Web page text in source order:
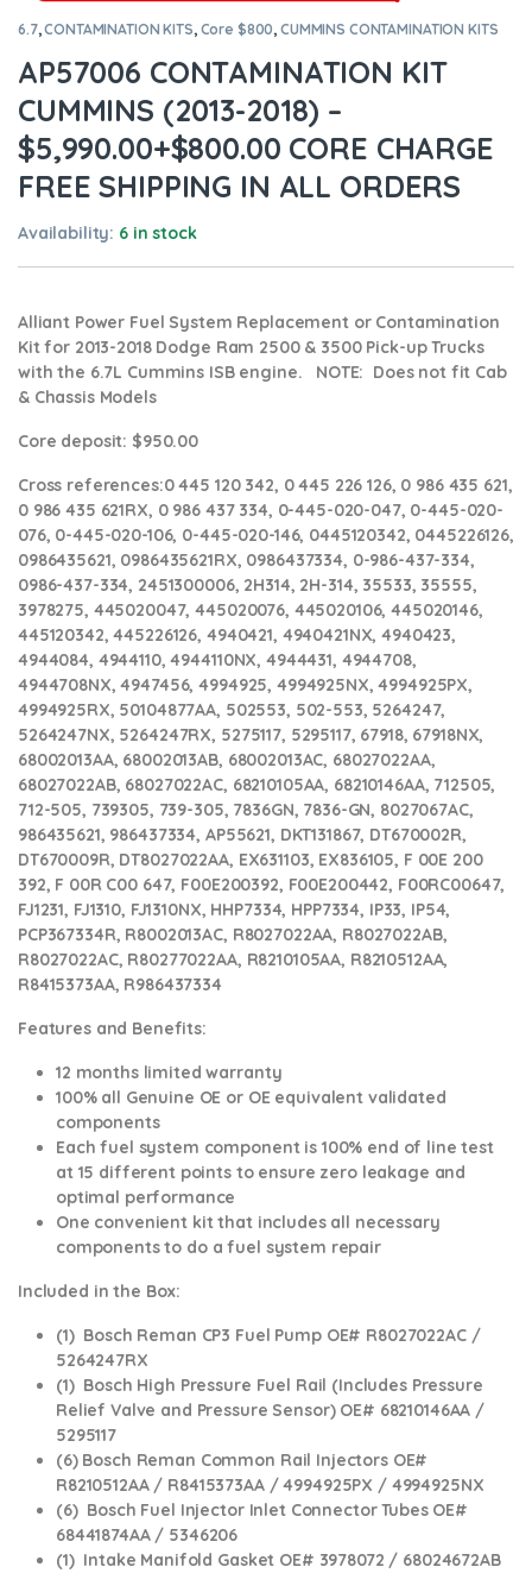
6.7,CONTAMINATION KITS, Core $800,CUMMINS CONTAMINATION KITS
AP57006 CONTAMINATION KIT
CUMMINS (2013-2018) –
$5,990.00+$800.00 CORE CHARGE
FREE SHIPPING IN ALL ORDERS
Availability: 6 in stock
Alliant Power Fuel System Replacement or Contamination
Kit for 2013-2018 Dodge Ram 2500 & 3500 Pick-up Trucks
with the 6.7L Cummins ISB engine. NOTE: Does not fit Cab
& Chassis Models
Core deposit: $950.00
Cross references:0 445 120 342, 0 445 226 126, 0 986 435 621,
0 986 435 621RX, 0 986 437 334, 0-445-020-047, 0-445-020-
076, 0-445-020-106, 0-445-020-146, 0445120342, 0445226126,
0986435621, 0986435621RX, 0986437334, 0-986-437-334,
0986-437-334, 2451300006, 2H314, 2H-314, 35533, 35555,
3978275, 445020047, 445020076, 445020106, 445020146,
445120342, 445226126, 4940421, 4940421NX, 4940423,
4944084, 4944110, 4944110NX, 4944431, 4944708,
4944708NX, 4947456, 4994925, 4994925NX, 4994925PX,
4994925RX, 50104877AA, 502553, 502-553, 5264247,
5264247NX, 5264247RX, 5275117, 5295117, 67918, 67918NX,
68002013AA, 68002013AB, 68002013AC, 68027022AA,
68027022AB, 68027022AC, 68210105AA, 68210146AA, 712505,
712-505, 739305, 739-305, 7836GN, 7836-GN, 8027067AC,
986435621, 986437334, AP55621, DKT131867, DT670002R,
DT670009R, DT8027022AA, EX631103, EX836105, F 00E 200
392, F 00R C00 647, F00E200392, F00E200442, F00RC00647,
FJ1231, FJ1310, FJ1310NX, HHP7334, HPP7334, IP33, IP54,
PCP367334R, R8002013AC, R8027022AA, R8027022AB,
R8027022AC, R80277022AA, R8210105AA, R8210512AA,
R8415373AA, R986437334
Features and Benefits:
12 months limited warranty
100% all Genuine OE or OE equivalent validated
components
Each fuel system component is 100% end of line test
at 15 different points to ensure zero leakage and
optimal performance
One convenient kit that includes all necessary
components to do a fuel system repair
Included in the Box:
(1) Bosch Reman CP3 Fuel Pump OE# R8027022AC /
5264247RX
(1) Bosch High Pressure Fuel Rail (Includes Pressure
Relief Valve and Pressure Sensor) OE# 68210146AA /
5295117
(6) Bosch Reman Common Rail Injectors OE#
R8210512AA / R8415373AA / 4994925PX / 4994925NX
(6) Bosch Fuel Injector Inlet Connector Tubes OE#
68441874AA / 5346206
(1) Intake Manifold Gasket OE# 3978072 / 68024672AB